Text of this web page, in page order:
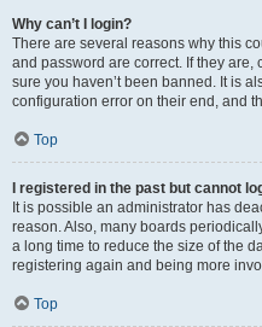
Why can’t I login?
There are several reasons why this
and password are correct. If they are,
sure you haven’t been banned. It is
configuration error on their end, and
Top
I registered in the past but cannot
It is possible an administrator has
reason. Also, many boards
a long time to reduce the size of the
registering again and being more
Top